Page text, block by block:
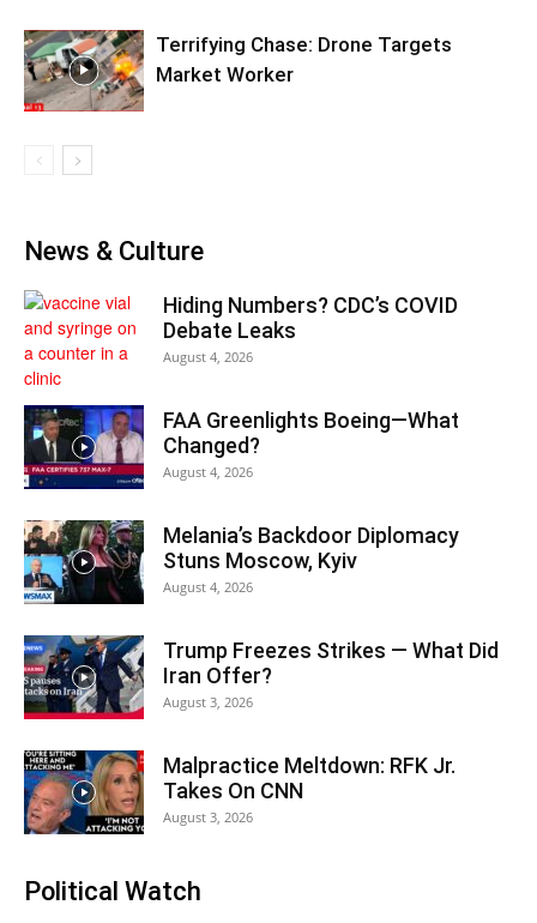
Terrifying Chase: Drone Targets
Market Worker
News & Culture
Hiding Numbers? CDC’s COVID
Debate Leaks
August 4, 2026
FAA Greenlights Boeing—What
Changed?
August 4, 2026
Melania’s Backdoor Diplomacy
Stuns Moscow, Kyiv
August 4, 2026
Trump Freezes Strikes — What Did
Iran Offer?
August 3, 2026
Malpractice Meltdown: RFK Jr.
Takes On CNN
August 3, 2026
Political Watch